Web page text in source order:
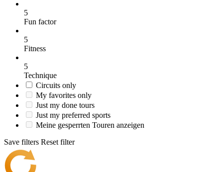
5
Fun factor
5
Fitness
5
Technique
Circuits only
My favorites only
Just my done tours
Just my preferred sports
Meine gesperrten Touren anzeigen
Save filters Reset filter